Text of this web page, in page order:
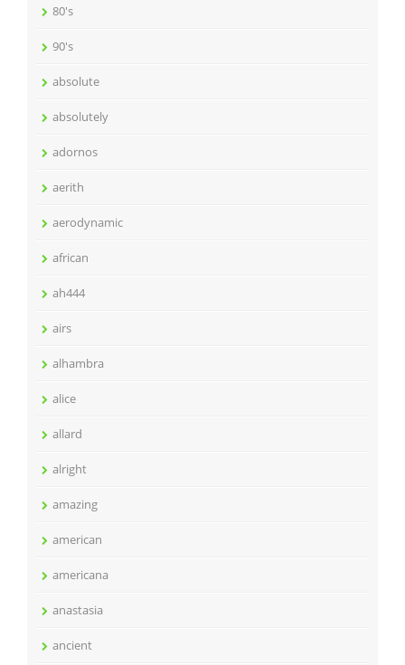
80's
90's
absolute
absolutely
adornos
aerith
aerodynamic
african
ah444
airs
alhambra
alice
allard
alright
amazing
american
americana
anastasia
ancient